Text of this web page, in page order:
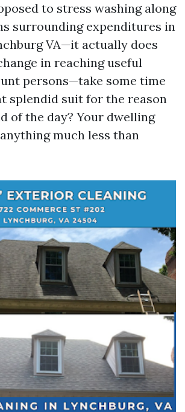
to stress washing along
surrounding expenditures in
VA—it actually does
in reaching useful
persons—take some time
splendid suit for the reason
of the day? Your dwelling
much less than